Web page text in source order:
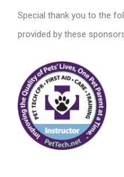
Special thank you to the
provided by these